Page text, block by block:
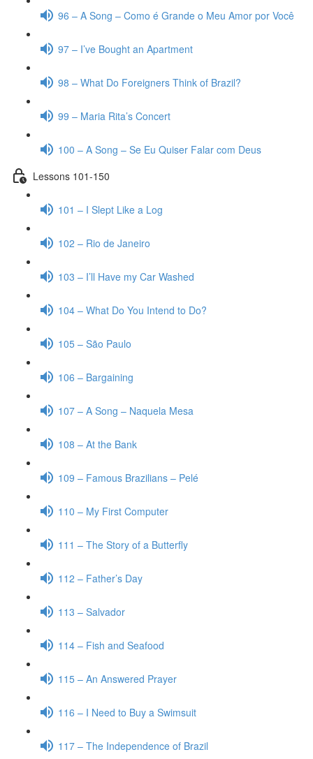
96 – A Song – Como é Grande o Meu Amor por Você
97 – I’ve Bought an Apartment
98 – What Do Foreigners Think of Brazil?
99 – Maria Rita’s Concert
100 – A Song – Se Eu Quiser Falar com Deus
Lessons 101-150
101 – I Slept Like a Log
102 – Rio de Janeiro
103 – I’ll Have my Car Washed
104 – What Do You Intend to Do?
105 – São Paulo
106 – Bargaining
107 – A Song – Naquela Mesa
108 – At the Bank
109 – Famous Brazilians – Pelé
110 – My First Computer
111 – The Story of a Butterfly
112 – Father’s Day
113 – Salvador
114 – Fish and Seafood
115 – An Answered Prayer
116 – I Need to Buy a Swimsuit
117 – The Independence of Brazil